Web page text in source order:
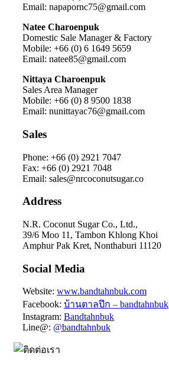
Email: napapornc75@gmail.com
Natee Charoenpuk
Domestic Sale Manager & Factory
Mobile: +66 (0) 6 1649 5659
Email: natee85@gmail.com
Nittaya Charoenpuk
Sales Area Manager
Mobile: +66 (0) 8 9500 1838
Email: nunittayac76@gmail.com
Sales
Phone: +66 (0) 2921 7047
Fax: +66 (0) 2921 7048
Email: sales@nrcoconutsugar.co
Address
N.R. Coconut Sugar Co., Ltd.,
39/6 Moo 11, Tambon Khlong Khoi
Amphur Pak Kret, Nonthaburi 11120
Social Media
Website: www.bandtahnbuk.com
Facebook: บ้านตาลปึก – bandtahnbuk
Instagram: Bandtahnbuk
Line@: @bandtahnbuk